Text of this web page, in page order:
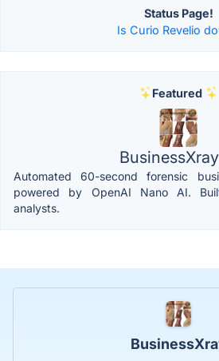
Status Page!
Is Curio Revelio
Featured
BusinessXray
Automated 60-second forensic
powered by OpenAI Nano AI.
analysts.